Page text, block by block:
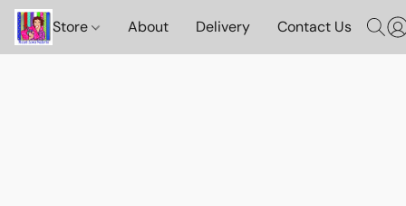
Store About Delivery Contact Us